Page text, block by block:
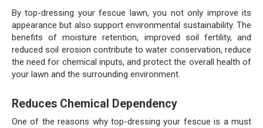
By top-dressing your fescue lawn, you not only improve its
appearance but also support environmental sustainability. The
benefits of moisture retention, improved soil fertility, and
reduced soil erosion contribute to water conservation, reduce
the need for chemical inputs, and protect the overall health of
your lawn and the surrounding environment.
Reduces Chemical Dependency
One of the reasons why top-dressing your fescue is a must